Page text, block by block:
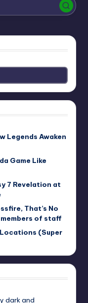
Legends Awaken
Game Like
7 Revelation at
That’s No
of staff
Locations (Super
dark and